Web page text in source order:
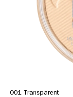
001 Transparent